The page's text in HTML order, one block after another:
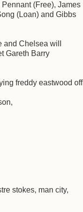
(Free), James
(Loan) and Gibbs
Chelsea will
Gareth Barry
freddy eastwood off
stokes, man city,